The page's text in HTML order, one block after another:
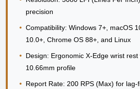
precision
• Compatibility: Windows 7+, macOS
10.0+, Chrome OS 88+, and Linux
• Design: Ergonomic X-Edge wrist
10.66mm profile
• Report Rate: 200 RPS (Max) for lag-